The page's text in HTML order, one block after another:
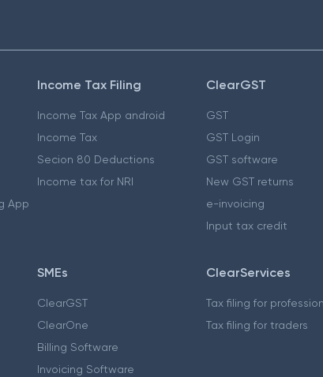
App
Income Tax Filing
Income Tax App android
Income Tax
Secion 80 Deductions
Income tax for NRI
ClearGST
GST
GST Login
GST software
New GST returns
e-invoicing
Input tax credit
SMEs
ClearGST
ClearOne
Billing Software
Invoicing Software
ClearServices
Tax filing for
Tax filing for traders